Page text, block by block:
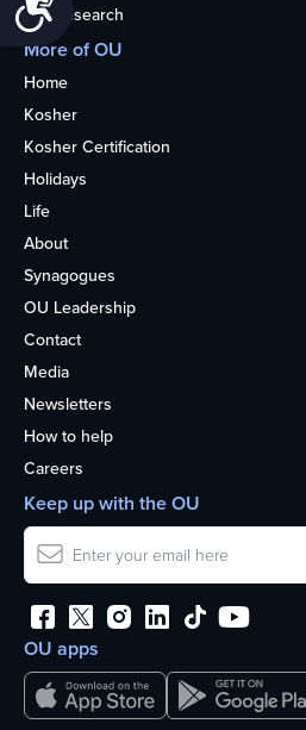
OU Research
More of OU
Home
Kosher
Kosher Certification
Holidays
Life
About
Synagogues
OU Leadership
Contact
Media
Newsletters
How to help
Careers
OU apps
Keep up with the OU